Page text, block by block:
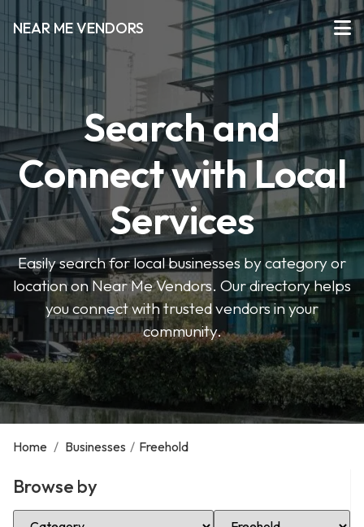
NEAR ME VENDORS
Search and
Connect with Local
Services
Easily search for local businesses by category or
location on Near Me Vendors. Our directory helps
you connect with trusted vendors in your
community.
Home / Businesses / Freehold
Browse by
Select Category Select Location